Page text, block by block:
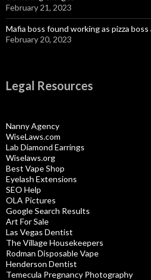
February 21, 2023
Mafia boss found working as pizza
February 20, 2023
Legal Resources
Nanny Agency
WiseLaws.com
Lab Diamond Earrings
Wiselaws.org
Best Vape Shop
Eyelash Extensions
SEO Help
OLA Pictures
Google Search Results
Art For Sale
Las Vegas Dentist
The Village Housekeepers
Rodman Disposable Vape
Henderson Dentist
Temecula Pregnancy Photography